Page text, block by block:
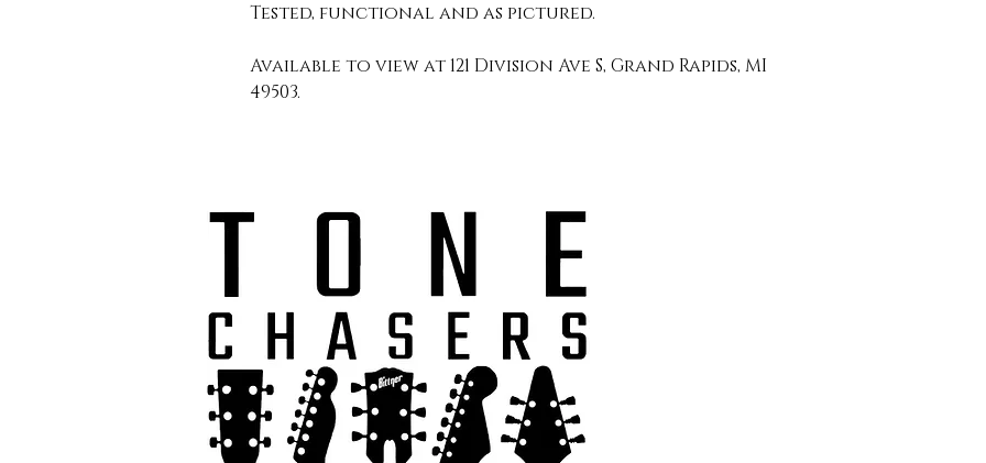
Tested, functional and as pictured.
Available to view at 121 Division Ave S, Grand Rapids, MI
49503.